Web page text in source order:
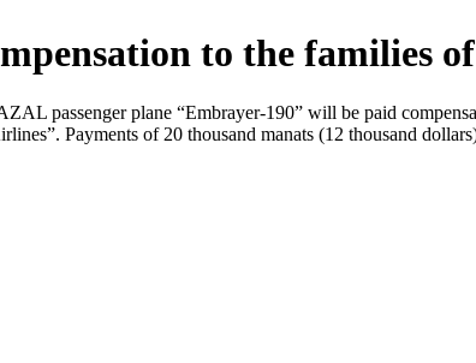
to the families
passenger plane “Embrayer-190” will be paid
Payments of 20 thousand manats (12 thousand